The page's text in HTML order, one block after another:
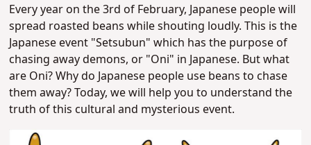
Every year on the 3rd of February, Japanese people will
spread roasted beans while shouting loudly. This is the
Japanese event "Setsubun" which has the purpose of
chasing away demons, or "Oni" in Japanese. But what
are Oni? Why do Japanese people use beans to chase
them away? Today, we will help you to understand the
truth of this cultural and mysterious event.